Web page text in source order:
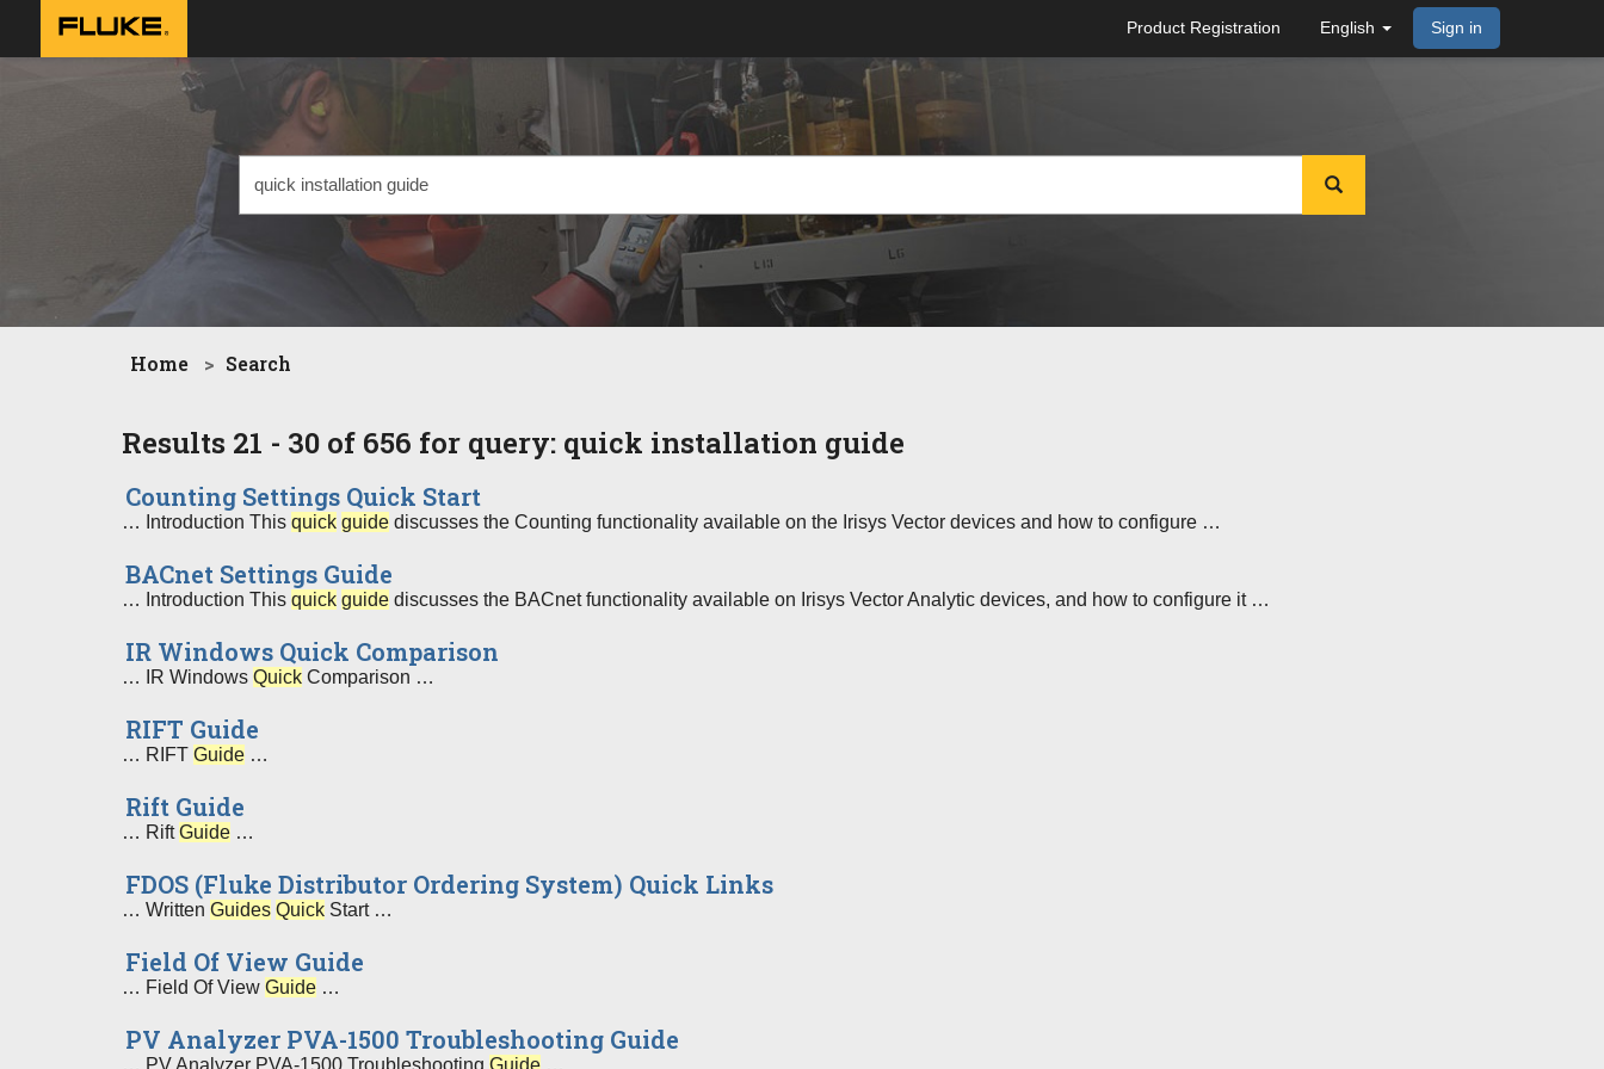
Product Registration English Sign in
Home Search
Results 21 - 30 of 656 for query: quick installation guide
Counting Settings Quick Start
… Introduction This quick guide discusses the Counting functionality available on the Irisys Vector devices and how to configure …
BACnet Settings Guide
… Introduction This quick guide discusses the BACnet functionality available on Irisys Vector Analytic devices, and how to configure it …
IR Windows Quick Comparison
… IR Windows Quick Comparison …
RIFT Guide
… RIFT Guide …
Rift Guide
… RiftGuide …
FDOS (Fluke Distributor Ordering System) Quick Links
… Written Guides Quick Start …
Field Of View Guide
… Field Of View Guide …
PV Analyzer PVA-1500 Troubleshooting Guide
… PV Analyzer PVA-1500 Troubleshooting Guide …